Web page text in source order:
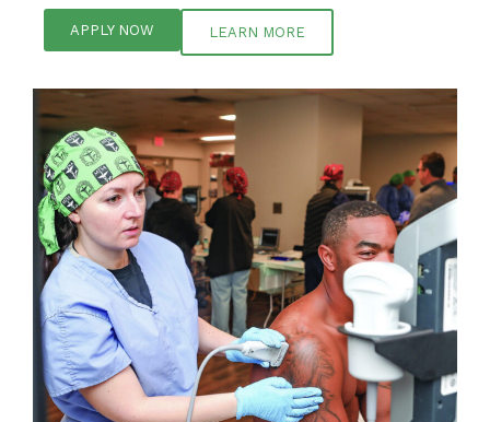
APPLY NOW LEARN MORE